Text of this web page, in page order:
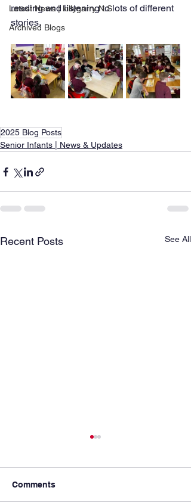
Latest News | killygarry N.S
Archived Blogs
reading and listening to lots of different
stories.
2025 Blog Posts
Senior Infants | News & Updates
Recent Posts See All
Comments